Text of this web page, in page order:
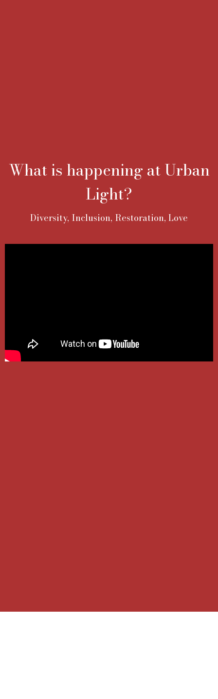
What is happening at Urban
Light?
Diversity, Inclusion, Restoration, Love